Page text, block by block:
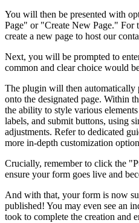
You will then be presented with
Page" or "Create New Page." For
create a new page to host our
Next, you will be prompted to
common and clear choice would
The plugin will then automatically
onto the designated page. Within
the ability to style various
labels, and submit buttons, using
adjustments. Refer to dedicated
more in-depth customization
Crucially, remember to click the
ensure your form goes live and
And with that, your form is now
published! You may even see an
took to complete the creation and